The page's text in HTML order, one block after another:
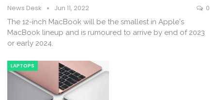
News Desk Jun 11, 2022 0
The 12-inch MacBook will be the smallest in Apple's
MacBook lineup and is rumoured to arrive by end of 2023
or early 2024.
LAPTOPS